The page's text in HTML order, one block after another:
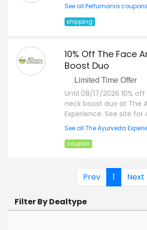
See all Perfumania coupons
shipping
10% Off The Face
Boost Duo
Limited Time Offer
Until 08/17/2026 10%
neck boost duo at The
Experience. See site for
See all The Ayurveda
coupon
Prev 1 Next
Filter By Dealtype